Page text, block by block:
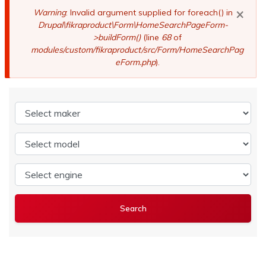
×
Error
message
Warning: Invalid argument supplied for foreach() in
Drupal\fikraproduct\Form\HomeSearchPageForm-
>buildForm()(line 68of
modules/custom/fikraproduct/src/Form/HomeSearchPag
eForm.php).